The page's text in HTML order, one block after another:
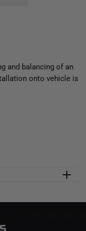
and balancing of an
onto vehicle is